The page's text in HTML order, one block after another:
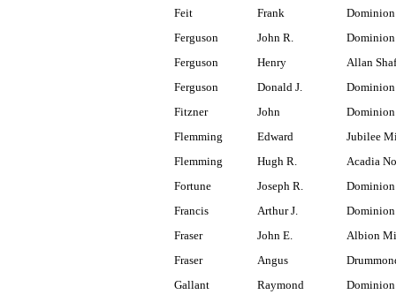
Feit
Frank
Ferguson
John R.
Ferguson
Henry
Allan
Ferguson
Donald J.
Fitzner
John
Flemming
Edward
Jubilee
Flemming
Hugh R.
Acadia
Fortune
Joseph R.
Francis
Arthur J.
Fraser
John E.
Albion
Fraser
Angus
Gallant
Raymond